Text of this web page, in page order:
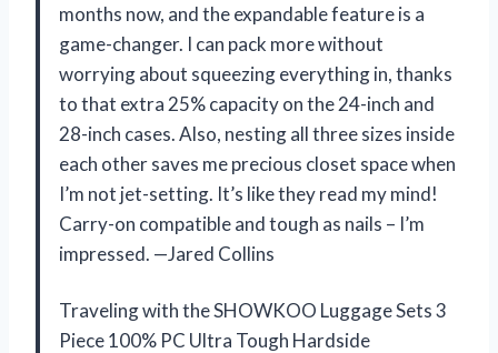
months now, and the expandable feature is a
game-changer. I can pack more without
worrying about squeezing everything in, thanks
to that extra 25% capacity on the 24-inch and
28-inch cases. Also, nesting all three sizes inside
each other saves me precious closet space when
I’m not jet-setting. It’s like they read my mind!
Carry-on compatible and tough as nails – I’m
impressed. —Jared Collins
Traveling with the SHOWKOO Luggage Sets 3
Piece 100% PC Ultra Tough Hardside